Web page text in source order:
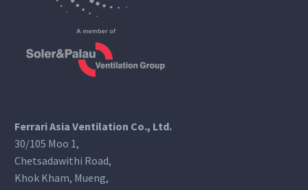
Ferrari Asia Ventilation Co., Ltd.
30/105 Moo 1,
Chetsadawithi Road,
Khok Kham, Mueng,